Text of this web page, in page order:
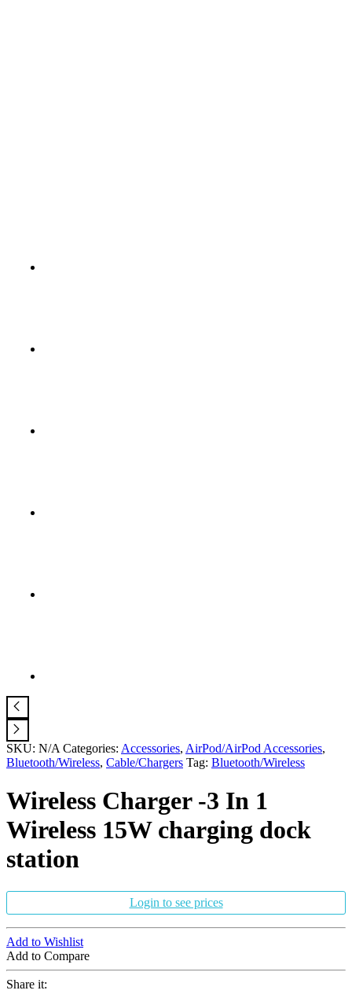
SKU: N/A Categories: Accessories, AirPod/AirPod Accessories,
Bluetooth/Wireless, Cable/Chargers Tag: Bluetooth/Wireless
Wireless Charger -3 In 1
Wireless 15W charging dock
station
Login to see prices
Add to Wishlist
Add to Compare
Share it: